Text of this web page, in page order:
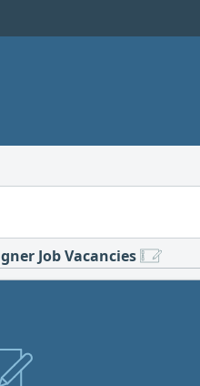
Job Vacancies